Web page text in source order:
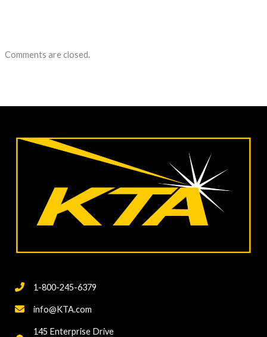
Comments are closed.
1-800-245-6379
info@KTA.com
145 Enterprise Drive